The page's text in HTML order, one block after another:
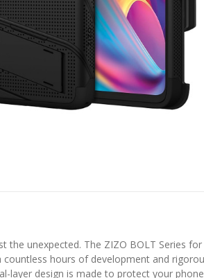
the unexpected. The ZIZO BOLT Series
countless hours of development and
layer design is made to protect your